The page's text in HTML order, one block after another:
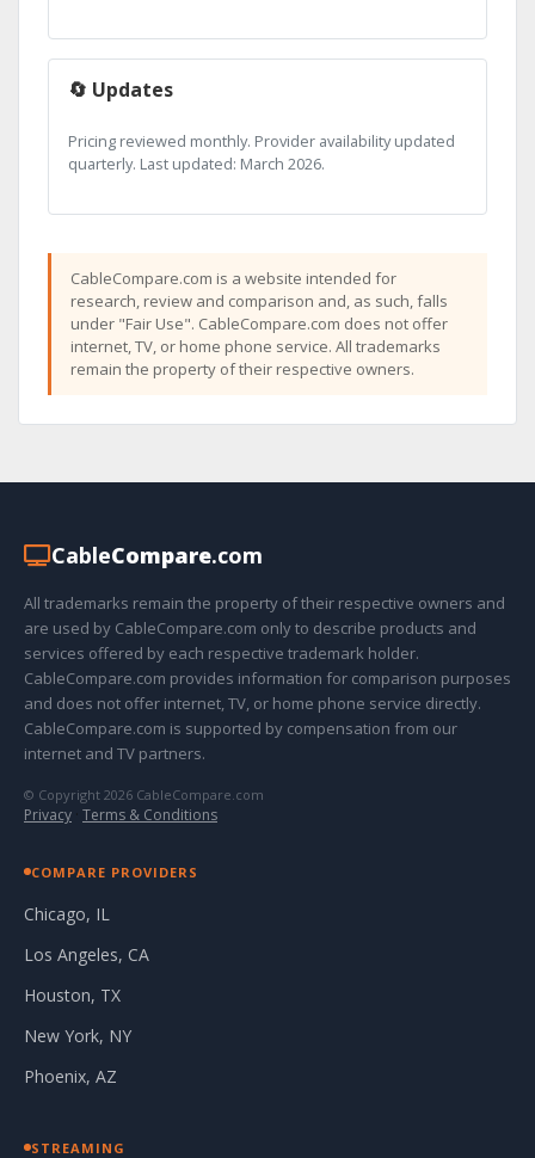
🔄 Updates
Pricing reviewed monthly. Provider availability updated
quarterly. Last updated: March 2026.
CableCompare.com is a website intended for
research, review and comparison and, as such, falls
under "Fair Use". CableCompare.com does not offer
internet, TV, or home phone service. All trademarks
remain the property of their respective owners.
CableCompare.com
All trademarks remain the property of their respective owners and
are used by CableCompare.com only to describe products and
services offered by each respective trademark holder.
CableCompare.com provides information for comparison purposes
and does not offer internet, TV, or home phone service directly.
CableCompare.com is supported by compensation from our
internet and TV partners.
© Copyright 2026 CableCompare.com
Privacy · Terms & Conditions
COMPARE PROVIDERS
Chicago, IL
Los Angeles, CA
Houston, TX
New York, NY
Phoenix, AZ
STREAMING